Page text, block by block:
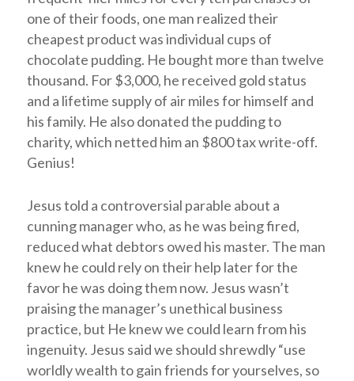
one of their foods, one man realized their
cheapest product was individual cups of
chocolate pudding. He bought more than twelve
thousand. For $3,000, he received gold status
and a lifetime supply of air miles for himself and
his family. He also donated the pudding to
charity, which netted him an $800 tax write-off.
Genius!
Jesus told a controversial parable about a
cunning manager who, as he was being fired,
reduced what debtors owed his master. The man
knew he could rely on their help later for the
favor he was doing them now. Jesus wasn’t
praising the manager’s unethical business
practice, but He knew we could learn from his
ingenuity. Jesus said we should shrewdly “use
worldly wealth to gain friends for yourselves, so